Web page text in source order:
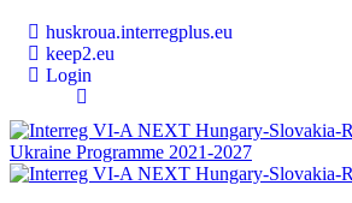
huskroua.interregplus.eu
keep2.eu
Login